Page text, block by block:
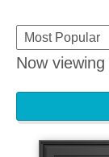
Now viewing